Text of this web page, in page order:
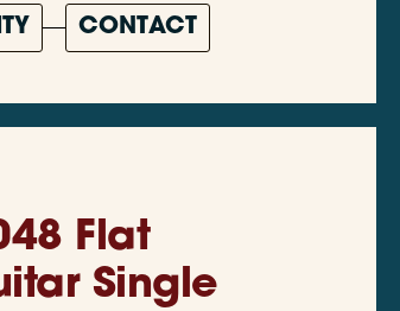
CONTACT
Flat
Single